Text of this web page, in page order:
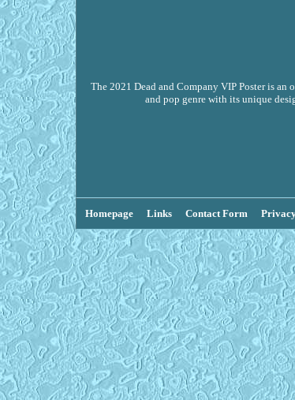
The 2021 Dead and Company VIP Poster is
and pop genre with its unique
Homepage Links Contact Form